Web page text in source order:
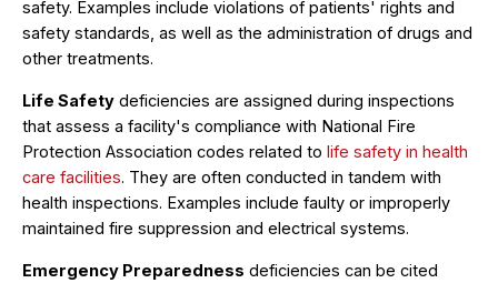
safety. Examples include violations of patients' rights and
safety standards, as well as the administration of drugs and
other treatments.
Life Safety deficiencies are assigned during inspections
that assess a facility's compliance with National Fire
Protection Association codes related to life safety in health
care facilities. They are often conducted in tandem with
health inspections. Examples include faulty or improperly
maintained fire suppression and electrical systems.
Emergency Preparedness deficiencies can be cited